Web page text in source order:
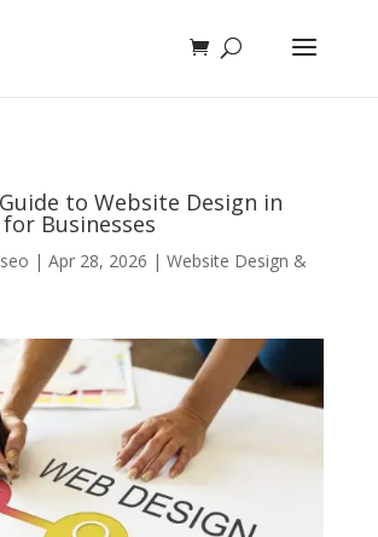
to Website Design in
Businesses
| Apr 28, 2026 | Website Design &